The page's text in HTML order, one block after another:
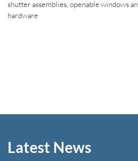
shutter assemblies, openable windows
hardware
Latest News